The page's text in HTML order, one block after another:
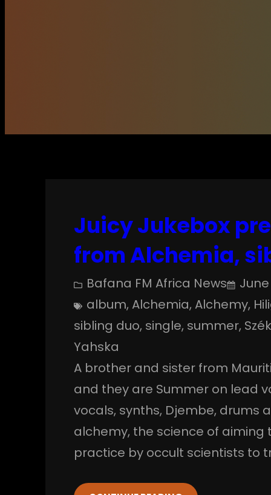
Juicy Jukebox
from Alchemia,
Bafana FM Africa News June
album, Alchemia, Alchemy,
sibling duo, single, summer,
Yahska
A brother and sister from
and they are Summer on lead
vocals, synths, Djembe, drums
alchemy, the science of aiming
practice by occult scientists to